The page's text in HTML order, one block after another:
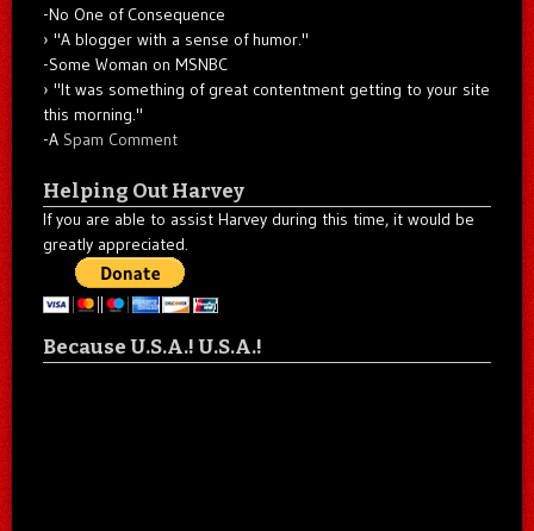
-No One of Consequence
"A blogger with a sense of humor."
-Some Woman on MSNBC
"It was something of great contentment getting to your site
this morning."
-A Spam Comment
Helping Out Harvey
If you are able to assist Harvey during this time, it would be
greatly appreciated.
Because U.S.A.! U.S.A.!